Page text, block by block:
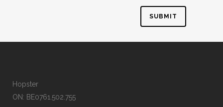
Hopster
ON: BE0761.502.755